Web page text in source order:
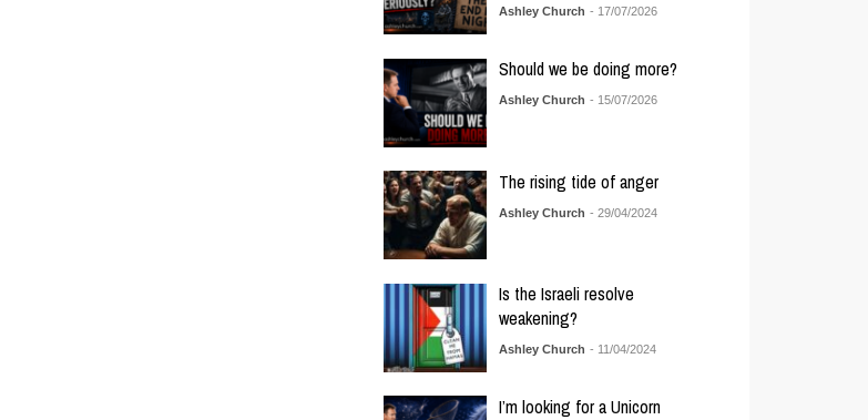
Ashley Church - 17/07/2026
Should we be doing more?
Ashley Church - 15/07/2026
The rising tide of anger
Ashley Church - 29/04/2024
Is the Israeli resolve
weakening?
Ashley Church - 11/04/2024
I’m looking for a Unicorn